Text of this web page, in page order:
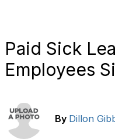
Paid Sick
Employees
By Dillon